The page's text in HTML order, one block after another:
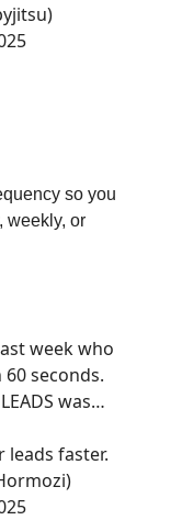
so you
weekly, or
week who
seconds.
was…
leads faster.